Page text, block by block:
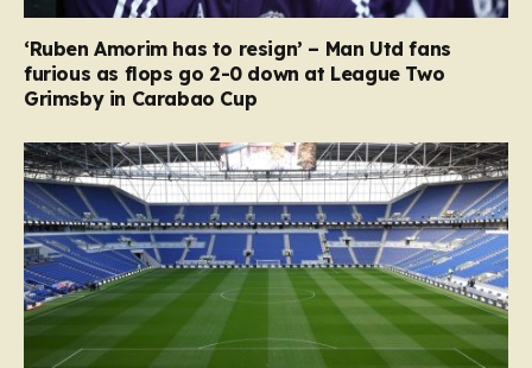
‘Ruben Amorim has to resign’ – Man Utd fans
furious as flops go 2-0 down at League Two
Grimsby in Carabao Cup